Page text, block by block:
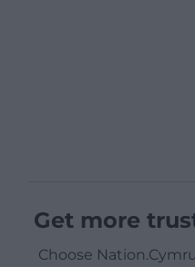
Get more
Choose